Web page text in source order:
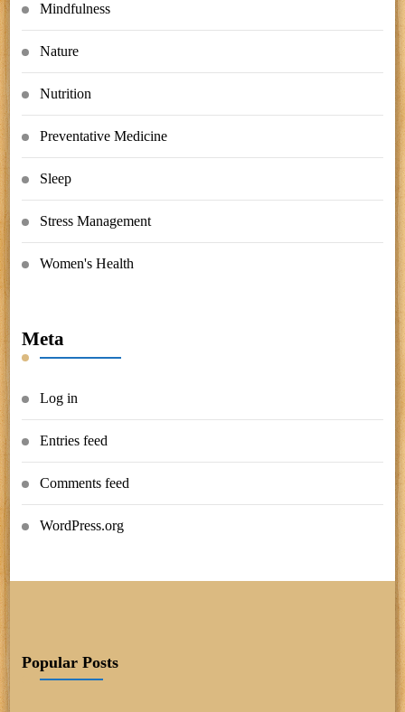
Mindfulness
Nature
Nutrition
Preventative Medicine
Sleep
Stress Management
Women's Health
Meta
Log in
Entries feed
Comments feed
WordPress.org
Popular Posts